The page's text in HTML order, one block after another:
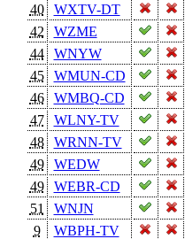
40
WXTV-DT
42
WZME
44
WNYW
45
WMUN-CD
46
WMBQ-CD
47
WLNY-TV
48
WRNN-TV
49
WEDW
49
WEBR-CD
51
WNJN
9
WBPH-TV